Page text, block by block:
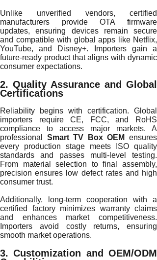
Unlike unverified vendors, certified
manufacturers provide OTA firmware
updates, ensuring devices remain secure
and compatible with global apps like Netflix,
YouTube, and Disney+. Importers gain a
future-ready product that aligns with dynamic
consumer expectations.
2. Quality Assurance and Global
Certifications
Reliability begins with certification. Global
importers require CE, FCC, and RoHS
compliance to access major markets. A
professional Smart TV Box OEM
ensures
every production stage meets ISO quality
standards and passes multi-level testing.
From material selection to final assembly,
precision ensures low defect rates and high
consumer trust.
Additionally, long-term cooperation with a
certified factory minimizes warranty claims
and enhances market competitiveness.
Importers avoid costly returns, ensuring
smooth market operations.
3. Customization and OEM/ODM